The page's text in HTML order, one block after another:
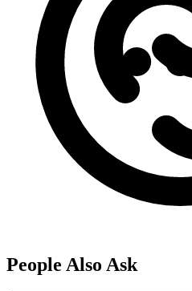
People Also Ask